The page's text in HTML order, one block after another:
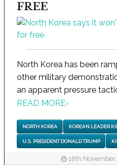
FREE
North Korea has been
other military
an apparent pressure
READ MORE›
NORTH KOREA KOREAN LEADER
U.S. PRESIDENT DONALD TRUMP
18th